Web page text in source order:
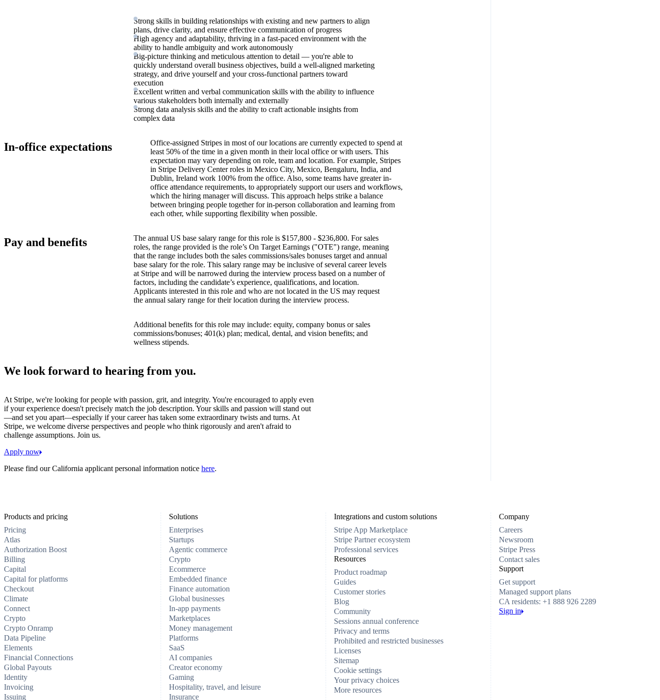
Strong skills in building relationships with existing and new partners to align
plans, drive clarity, and ensure effective communication of progress
High agency and adaptability, thriving in a fast-paced environment with the
ability to handle ambiguity and work autonomously
Big-picture thinking and meticulous attention to detail — you're able to
quickly understand overall business objectives, build a well-aligned marketing
strategy, and drive yourself and your cross-functional partners toward
execution
Excellent written and verbal communication skills with the ability to influence
various stakeholders both internally and externally
Strong data analysis skills and the ability to craft actionable insights from
complex data
In-office expectations
Office-assigned Stripes in most of our locations are currently expected to spend at
least 50% of the time in a given month in their local office or with users. This
expectation may vary depending on role, team and location. For example, Stripes
in Stripe Delivery Center roles in Mexico City, Mexico, Bengaluru, India, and
Dublin, Ireland work 100% from the office. Also, some teams have greater in-
office attendance requirements, to appropriately support our users and workflows,
which the hiring manager will discuss. This approach helps strike a balance
between bringing people together for in-person collaboration and learning from
each other, while supporting flexibility when possible.
Pay and benefits
The annual US base salary range for this role is $157,800 - $236,800. For sales
roles, the range provided is the role’s On Target Earnings ("OTE") range, meaning
that the range includes both the sales commissions/sales bonuses target and annual
base salary for the role. This salary range may be inclusive of several career levels
at Stripe and will be narrowed during the interview process based on a number of
factors, including the candidate’s experience, qualifications, and location.
Applicants interested in this role and who are not located in the US may request
the annual salary range for their location during the interview process.
Additional benefits for this role may include: equity, company bonus or sales
commissions/bonuses; 401(k) plan; medical, dental, and vision benefits; and
wellness stipends.
We look forward to hearing from you.
At Stripe, we're looking for people with passion, grit, and integrity. You're encouraged to apply even
if your experience doesn't precisely match the job description. Your skills and passion will stand out
—and set you apart—especially if your career has taken some extraordinary twists and turns. At
Stripe, we welcome diverse perspectives and people who think rigorously and aren't afraid to
challenge assumptions. Join us.
Apply now
Please find our California applicant personal information notice here.
Products and pricing
Pricing
Atlas
Authorization Boost
Billing
Capital
Capital for platforms
Checkout
Climate
Connect
Crypto
Crypto Onramp
Data Pipeline
Elements
Financial Connections
Global Payouts
Identity
Invoicing
Issuing
Solutions
Enterprises
Startups
Agentic commerce
Crypto
Ecommerce
Embedded finance
Finance automation
Global businesses
In-app payments
Marketplaces
Money management
Platforms
SaaS
AI companies
Creator economy
Gaming
Hospitality, travel, and leisure
Insurance
Integrations and custom solutions
Stripe App Marketplace
Stripe Partner ecosystem
Professional services
Resources
Product roadmap
Guides
Customer stories
Blog
Community
Sessions annual conference
Privacy and terms
Prohibited and restricted businesses
Licenses
Sitemap
Cookie settings
Your privacy choices
More resources
Company
Careers
Newsroom
Stripe Press
Contact sales
Support
Get support
Managed support plans
CA residents: +1 888 926 2289
Sign in